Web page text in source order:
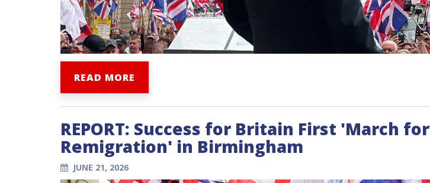
READ MORE
REPORT: Success for Britain First 'March for
Remigration' in Birmingham
JUNE 21, 2026